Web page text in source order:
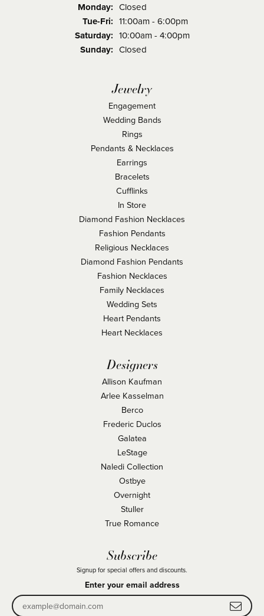
Monday: Closed
Tue-Fri:Tuesday - Friday:
11:00am - 6:00pm
Saturday: 10:00am - 4:00pm
Sunday: Closed
Jewelry
Engagement
Wedding Bands
Rings
Pendants & Necklaces
Earrings
Bracelets
Cufflinks
In Store
Diamond Fashion Necklaces
Fashion Pendants
Religious Necklaces
Diamond Fashion Pendants
Fashion Necklaces
Family Necklaces
Wedding Sets
Heart Pendants
Heart Necklaces
Designers
Allison Kaufman
Arlee Kasselman
Berco
Frederic Duclos
Galatea
LeStage
Naledi Collection
Ostbye
Overnight
Stuller
True Romance
Subscribe
Signup for special offers and discounts.
Enter your email address